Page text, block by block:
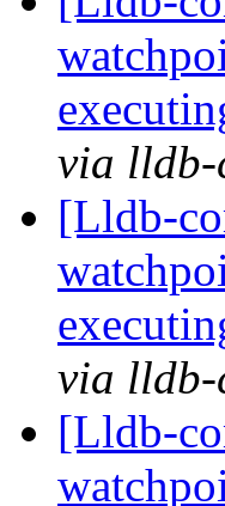
via lldb-
[Lldb-
via lldb-
[Lldb-